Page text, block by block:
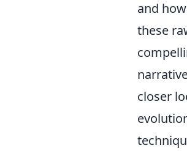
and
these
closer